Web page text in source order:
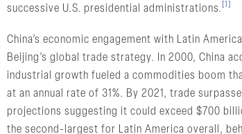
successive U.S. presidential administrations. [1]
China’s economic engagement with Latin
Beijing’s global trade strategy. In 2000, China
industrial growth fueled a commodities boom
at an annual rate of 31%. By 2021, trade
projections suggesting it could exceed $700
the second-largest for Latin America overall,